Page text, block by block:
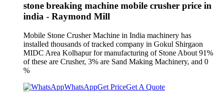
stone breaking machine mobile crusher price in
india - Raymond Mill
Mobile Stone Crusher Machine in India machinery has
installed thousands of tracked company in Gokul Shirgaon
MIDC Area Kolhapur for manufacturing of Stone About 91%
of these are Crusher, 3% are Sand Making Machinery, and 0
%
WhatsAppGet PriceGet A Quote